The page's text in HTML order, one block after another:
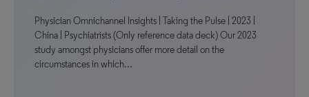
Physician Omnichannel Insights | Taking the Pulse | 2023 |
China | Psychiatrists (Only reference data deck) Our 2023
study amongst physicians offer more detail on the
circumstances in which…